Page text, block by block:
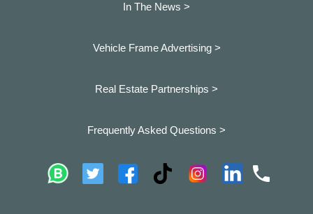
In The News >
Vehicle Frame Advertising >
Real Estate Partnerships >
Frequently Asked Questions >